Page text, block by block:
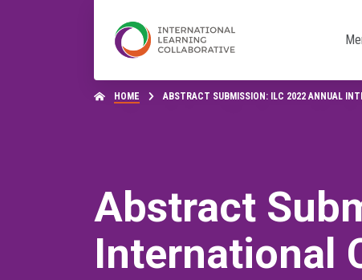
HOME ABSTRACT SUBMISSION: ILC 2022 ANNUAL
Abstract
International